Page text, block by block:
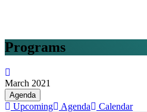
Programs
March 2021
Agenda
Upcoming Agenda Calendar